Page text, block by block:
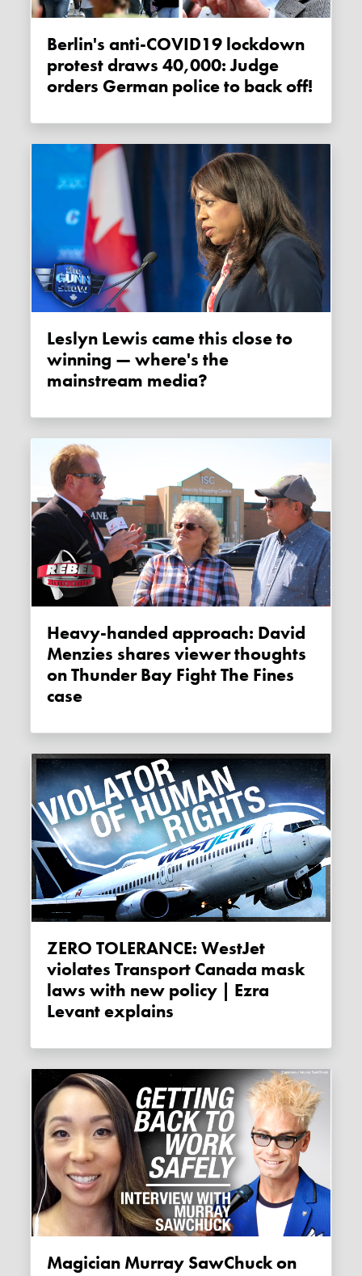
Berlin's anti-COVID19 lockdown
protest draws 40,000: Judge
orders German police to back off!
Leslyn Lewis came this close to
winning — where's the
mainstream media?
Heavy-handed approach: David
Menzies shares viewer thoughts
on Thunder Bay Fight The Fines
case
ZERO TOLERANCE: WestJet
violates Transport Canada mask
laws with new policy | Ezra
Levant explains
Magician Murray SawChuck on